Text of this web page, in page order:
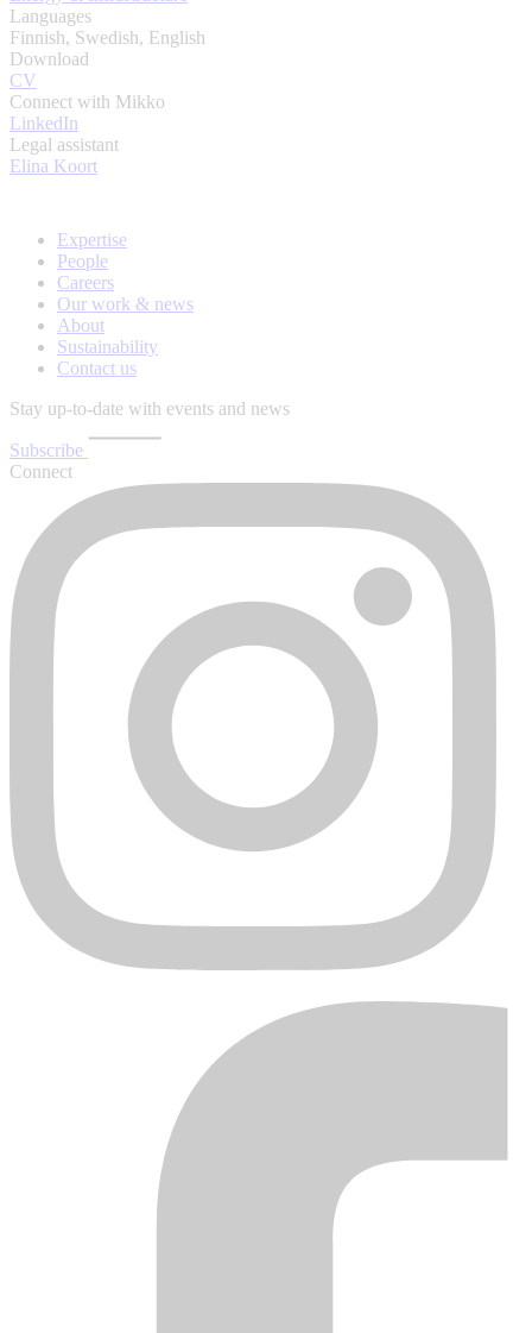
Languages
Finnish, Swedish, English
Download
CV
Connect with Mikko
LinkedIn
Legal assistant
Elina Koort
Expertise
People
Careers
Our work & news
About
Sustainability
Contact us
Stay up-to-date with events and news
Subscribe
Connect